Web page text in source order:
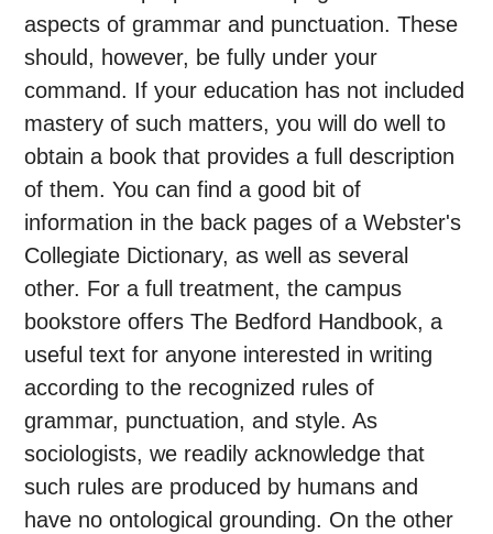
aspects of grammar and punctuation. These
should, however, be fully under your
command. If your education has not included
mastery of such matters, you will do well to
obtain a book that provides a full description
of them. You can find a good bit of
information in the back pages of a Webster's
Collegiate Dictionary, as well as several
other. For a full treatment, the campus
bookstore offers The Bedford Handbook, a
useful text for anyone interested in writing
according to the recognized rules of
grammar, punctuation, and style. As
sociologists, we readily acknowledge that
such rules are produced by humans and
have no ontological grounding. On the other